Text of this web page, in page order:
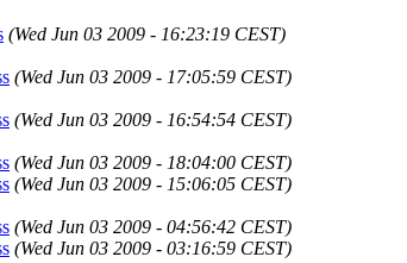
(Wed Jun 03 2009 - 16:23:19 CEST)
(Wed Jun 03 2009 - 17:05:59 CEST)
(Wed Jun 03 2009 - 16:54:54 CEST)
(Wed Jun 03 2009 - 18:04:00 CEST)
(Wed Jun 03 2009 - 15:06:05 CEST)
(Wed Jun 03 2009 - 04:56:42 CEST)
(Wed Jun 03 2009 - 03:16:59 CEST)